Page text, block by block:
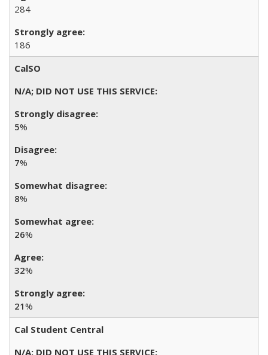
284
186
CalSO
5%
7%
8%
26%
32%
21%
Cal Student Central